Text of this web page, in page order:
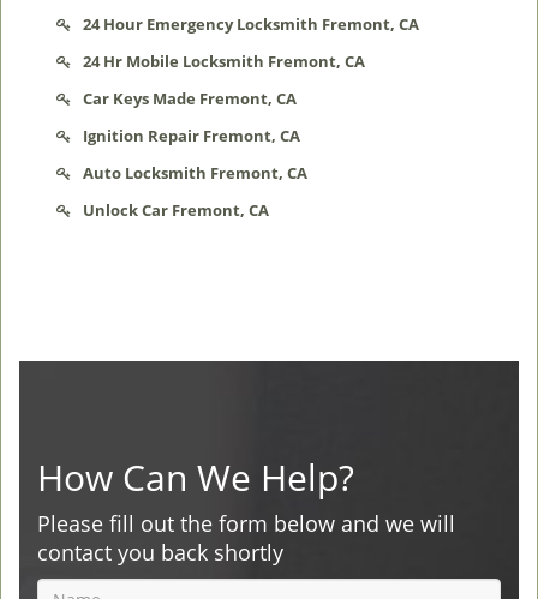
24 Hour Emergency Locksmith Fremont, CA
24 Hr Mobile Locksmith Fremont, CA
Car Keys Made Fremont, CA
Ignition Repair Fremont, CA
Auto Locksmith Fremont, CA
Unlock Car Fremont, CA
How Can We Help?
Please fill out the form below and we will
contact you back shortly